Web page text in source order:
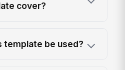
cover?
template be used?